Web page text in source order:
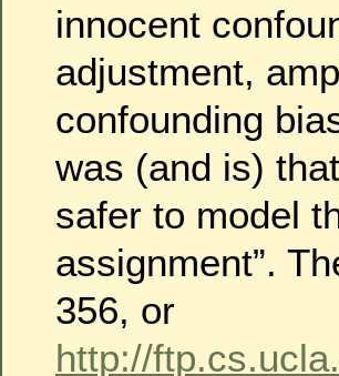
innocent
adjustment,
confounding
was (and is)
safer to model
assignment”.
356, or
http://